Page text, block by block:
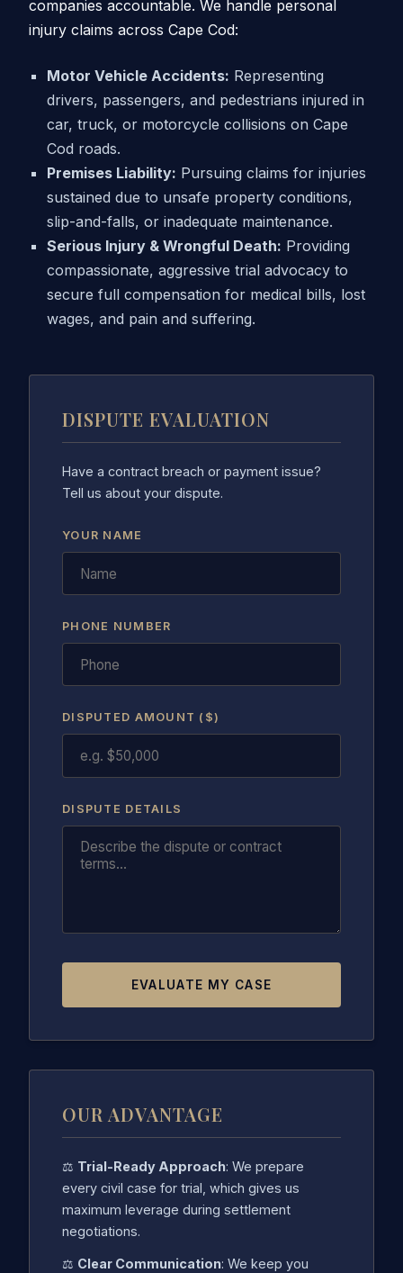
companies accountable. We handle personal
injury claims across Cape Cod:
Motor Vehicle Accidents: Representing
drivers, passengers, and pedestrians injured in
car, truck, or motorcycle collisions on Cape
Cod roads.
Premises Liability: Pursuing claims for injuries
sustained due to unsafe property conditions,
slip-and-falls, or inadequate maintenance.
Serious Injury & Wrongful Death: Providing
compassionate, aggressive trial advocacy to
secure full compensation for medical bills, lost
wages, and pain and suffering.
DISPUTE EVALUATION
Have a contract breach or payment issue?
Tell us about your dispute.
YOUR NAME
PHONE NUMBER
DISPUTED AMOUNT ($)
DISPUTE DETAILS
EVALUATE MY CASE
OUR ADVANTAGE
⚖️ Trial-Ready Approach: We prepare
every civil case for trial, which gives us
maximum leverage during settlement
negotiations.
⚖️ Clear Communication: We keep you